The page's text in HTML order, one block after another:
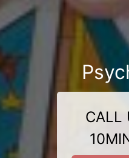
CALL